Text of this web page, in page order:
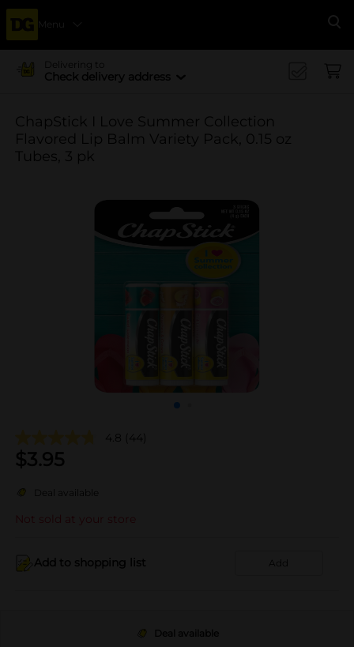
Menu
Delivering to
Check delivery address
ChapStick I Love Summer Collection
Flavored Lip Balm Variety Pack, 0.15 oz
Tubes, 3 pk
4.8 (44)
$3.95
Deal available
Not sold at your store
Add to shopping list Add
Deal available